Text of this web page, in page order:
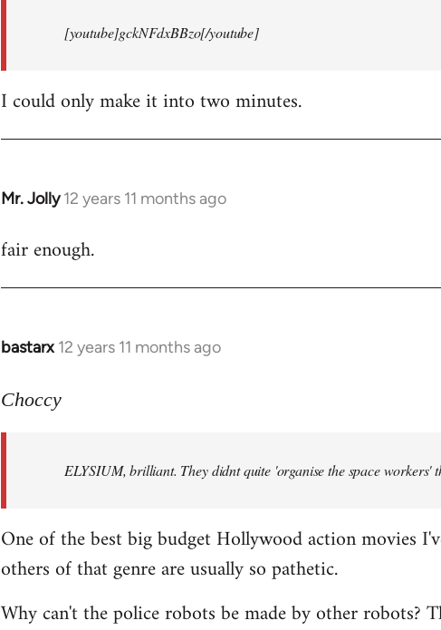
[youtube]gckNFdxBBzo[/youtube]
I could only make it into two minutes.
Mr. Jolly 12 years 11 months ago
In
to
fair enough.
bastarx 12 years 11 months ago
In
to
libcom.org
Choccy
ELYSIUM, brilliant. They didnt quite 'organise the space workers'
One of the best big budget Hollywood action movies
others of that genre are usually so pathetic.
Why can't the police robots be made by other robots?